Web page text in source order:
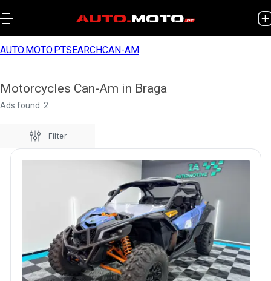
AUTO.MOTO.PTSEARCHCAN-AM
Motorcycles Can-Am in Braga
Ads found: 2
Filter